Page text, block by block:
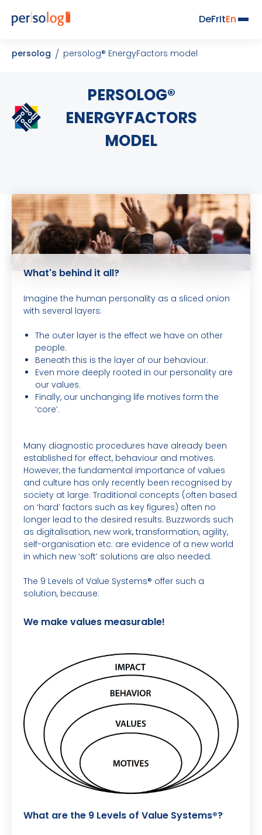
DeFrItEn
persolog persolog® EnergyFactors model
PERSOLOG®
ENERGYFACTORS
MODEL
What's behind it all?
Imagine the human personality as a sliced onion
with several layers:
The outer layer is the effect we have on other
people.
Beneath this is the layer of our behaviour.
Even more deeply rooted in our personality are
our values.
Finally, our unchanging life motives form the
‘core’.
Many diagnostic procedures have already been
established for effect, behaviour and motives.
However, the fundamental importance of values
and culture has only recently been recognised by
society at large. Traditional concepts (often based
on ‘hard’ factors such as key figures) often no
longer lead to the desired results. Buzzwords such
as digitalisation, new work, transformation, agility,
self-organisation etc. are evidence of a new world
in which new ‘soft’ solutions are also needed.
The 9 Levels of Value Systems® offer such a
solution, because:
We make values measurable!
What are the 9 Levels of Value Systems®?